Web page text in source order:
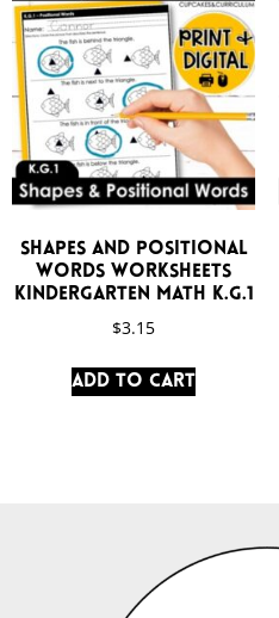
Shapes and Positional
Words Worksheets
Kindergarten Math K.G.1
$3.15
Add to cart